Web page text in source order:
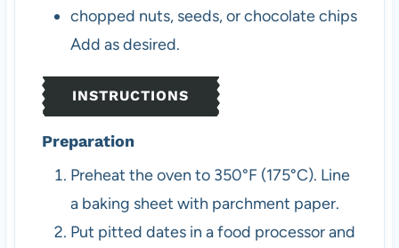
chopped nuts, seeds, or chocolate chips
Add as desired.
INSTRUCTIONS
Preparation
Preheat the oven to 350°F (175°C). Line
a baking sheet with parchment paper.
Put pitted dates in a food processor and